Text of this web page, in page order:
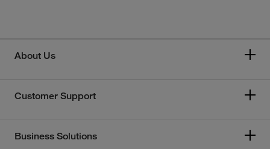
About Us
Customer Support
Business Solutions